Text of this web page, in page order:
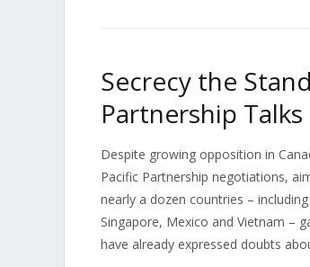
Secrecy the
Partnership Talks
Despite growing opposition in
Pacific Partnership negotiations,
nearly a dozen countries –
Singapore, Mexico and Vietnam –
have already expressed doubts